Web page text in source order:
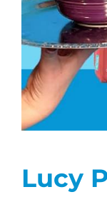
Lucy